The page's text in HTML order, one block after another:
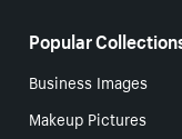
Popular
Business Images
Makeup Pictures